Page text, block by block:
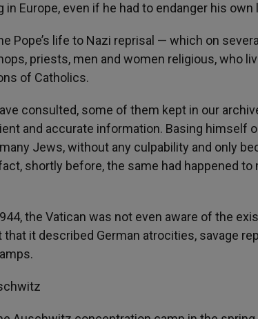
Europe, even if he had to endanger his own
Pope’s life to Nazi reprisal — which on
priests, men and women religious, who
of Catholics.
consulted, some of them kept in our
and accurate information. Basing himself
Jews, without any culpability and only
shortly before, the same had happened to
the Vatican was not even aware of the
it described German atrocities, savage